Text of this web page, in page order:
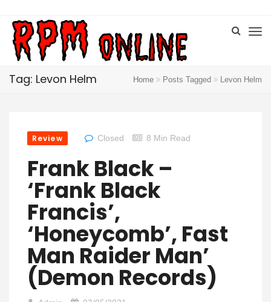
Tag: Levon Helm Home Posts Tagged Levon Helm
Review Closed 8 Min Read
Frank Black –
‘Frank Black
Francis’,
‘Honeycomb’, Fast
Man Raider Man’
(Demon Records)